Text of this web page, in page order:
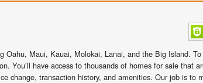
Oahu, Maui, Kauai, Molokai, Lanai, and the Big Island.
You’ll have access to thousands of homes for sale that
change, transaction history, and amenities. Our job is to